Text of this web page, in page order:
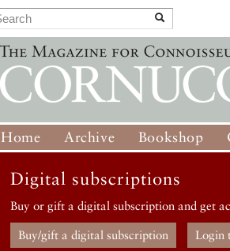
Home Archive Bookshop
Digital subscriptions
Buy or gift a digital subscription and get
Buy/gift a digital subscription Login